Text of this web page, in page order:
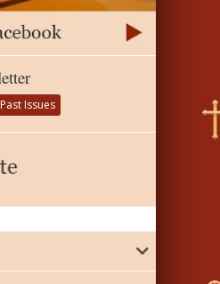
Past Issues